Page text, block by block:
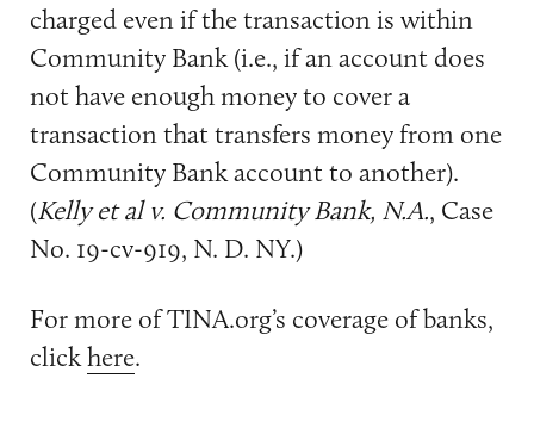
charged even if the transaction is within
Community Bank (i.e., if an account does
not have enough money to cover a
transaction that transfers money from one
Community Bank account to another).
(Kelly et al v. Community Bank, N.A., Case
No. 19-cv-919, N. D. NY.)
For more of TINA.org’s coverage of banks,
clickhere.